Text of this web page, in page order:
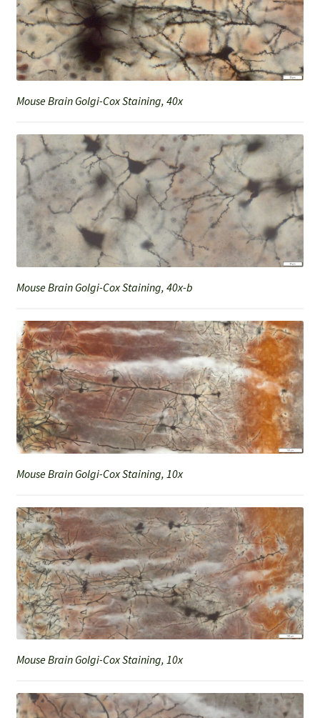
Mouse Brain Golgi-Cox Staining, 40x
Mouse Brain Golgi-Cox Staining, 40x-b
Mouse Brain Golgi-Cox Staining, 10x
Mouse Brain Golgi-Cox Staining, 10x